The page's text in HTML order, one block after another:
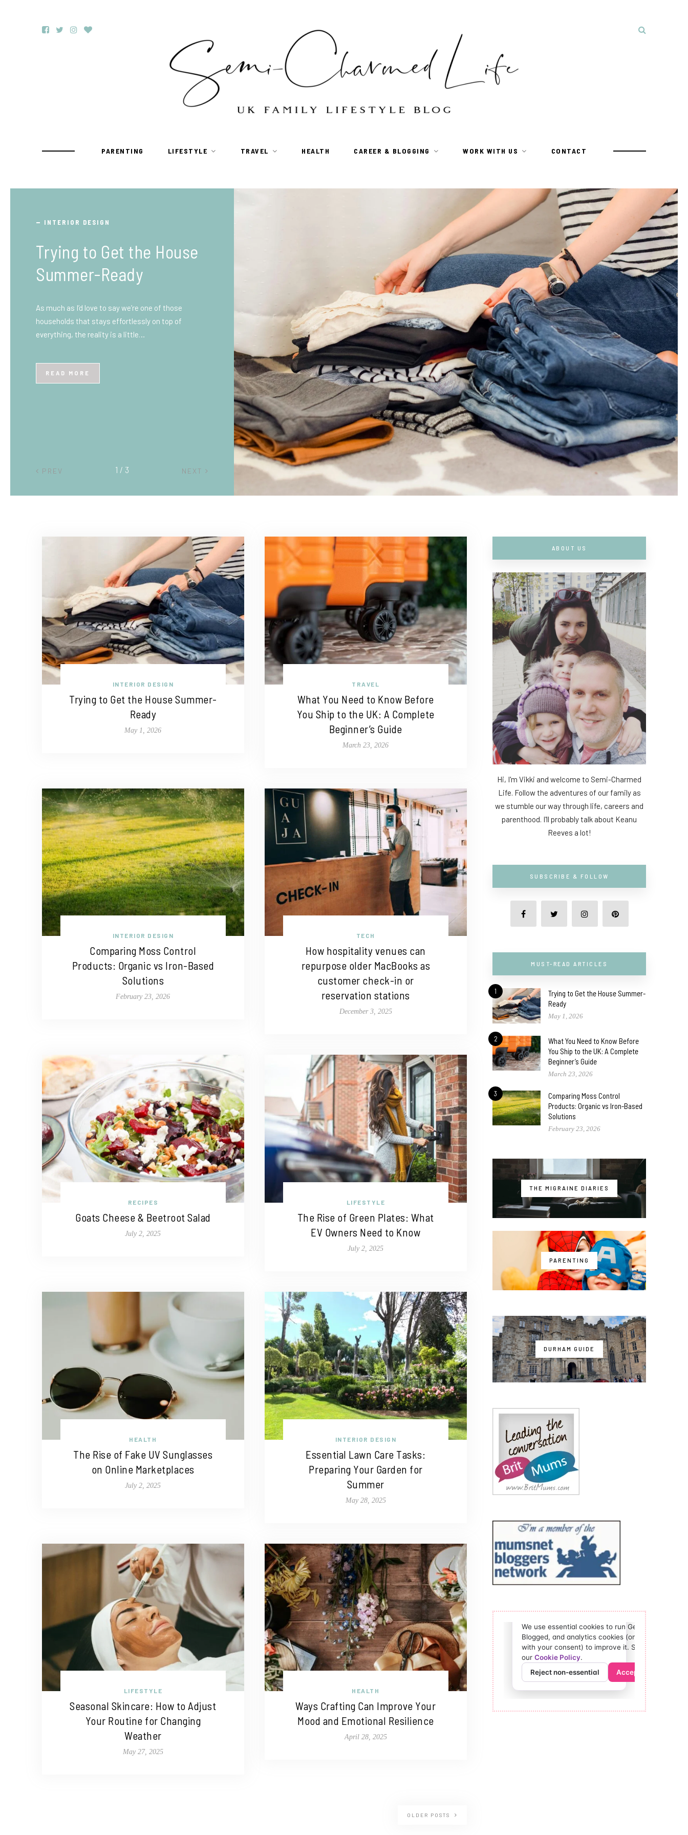
PARENTING LIFESTYLE TRAVEL HEALTH CAREER & BLOGGING WORK WITH US CONTACT
TRAVEL
What You Need to Know
Before You Ship to the
Beginner’s Guide
at first, especially if you’ve never done it before.
PREV NEXT
2 / 3
INTERIOR DESIGN
Trying to Get the House Summer-
Ready
May 1, 2026
TRAVEL
What You Need to Know Before
You Ship to the UK: A Complete
Beginner’s Guide
March 23, 2026
INTERIOR DESIGN
Comparing Moss Control
Products: Organic vs Iron-Based
Solutions
February 23, 2026
TECH
How hospitality venues can
repurpose older MacBooks as
customer check-in or
reservation stations
December 3, 2025
RECIPES
Goats Cheese & Beetroot Salad
July 2, 2025
LIFESTYLE
The Rise of Green Plates: What
EV Owners Need to Know
July 2, 2025
HEALTH
The Rise of Fake UV Sunglasses
on Online Marketplaces
July 2, 2025
INTERIOR DESIGN
Essential Lawn Care Tasks:
Preparing Your Garden for
Summer
May 28, 2025
LIFESTYLE
Seasonal Skincare: How to Adjust
Your Routine for Changing
Weather
May 27, 2025
HEALTH
Ways Crafting Can Improve Your
Mood and Emotional Resilience
April 28, 2025
OLDER POSTS
ABOUT US
Hi, I'm Vikki and welcome to Semi-Charmed
Life. Follow the adventures of our family as
we stumble our way through life, careers and
parenthood. I'll probably talk about Keanu
Reeves a lot!
SUBSCRIBE & FOLLOW
MUST-READ ARTICLES
1
Trying to Get the House Summer-
Ready
May 1, 2026
2
What You Need to Know Before
You Ship to the UK: A Complete
Beginner’s Guide
March 23, 2026
3
Comparing Moss Control
Products: Organic vs Iron-Based
Solutions
February 23, 2026
THE MIGRAINE DIARIES
PARENTING
DURHAM GUIDE